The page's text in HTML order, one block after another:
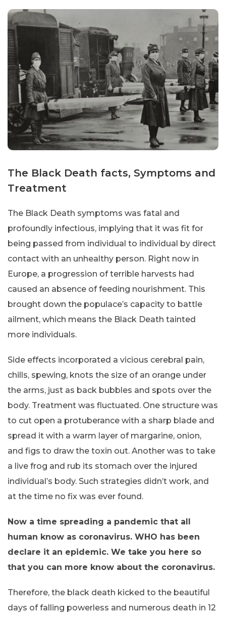
The Black Death facts, Symptoms and
Treatment
The Black Death symptoms was fatal and
profoundly infectious, implying that it was fit for
being passed from individual to individual by direct
contact with an unhealthy person. Right now in
Europe, a progression of terrible harvests had
caused an absence of feeding nourishment. This
brought down the populace’s capacity to battle
ailment, which means the Black Death tainted
more individuals.
Side effects incorporated a vicious cerebral pain,
chills, spewing, knots the size of an orange under
the arms, just as back bubbles and spots over the
body. Treatment was fluctuated. One structure was
to cut open a protuberance with a sharp blade and
spread it with a warm layer of margarine, onion,
and figs to draw the toxin out. Another was to take
a live frog and rub its stomach over the injured
individual’s body. Such strategies didn’t work, and
at the time no fix was ever found.
Now a time spreading a pandemic that all
human know as coronavirus. WHO has been
declare it an epidemic. We take you here so
that you can more know about the coronavirus.
Therefore, the black death kicked to the beautiful
days of falling powerless and numerous death in 12